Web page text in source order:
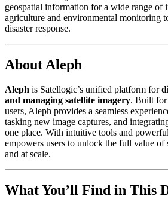
geospatial information for a wide range of
agriculture and environmental monitoring
disaster response.
About Aleph
Aleph is Satellogic’s unified platform for
and managing satellite imagery. Built
users, Aleph provides a seamless
tasking new image captures, and
one place. With intuitive tools and
empowers users to unlock the full value of
and at scale.
What You’ll Find in This